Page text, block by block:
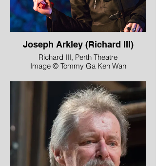
Joseph Arkley (Richard III)
Richard III, Perth Theatre
Image © Tommy Ga Ken Wan